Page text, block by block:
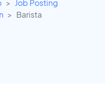
Job Posting
Barista